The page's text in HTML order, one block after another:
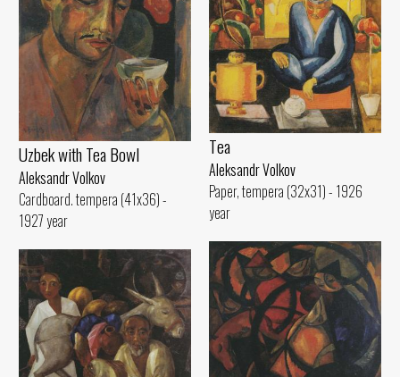
Uzbek with Теа Bowl
Aleksandr Volkov
Cardboard. tempera (41x36) -
1927 year
Tеа
Aleksandr Volkov
Paper, tempera (32x31) - 1926
year